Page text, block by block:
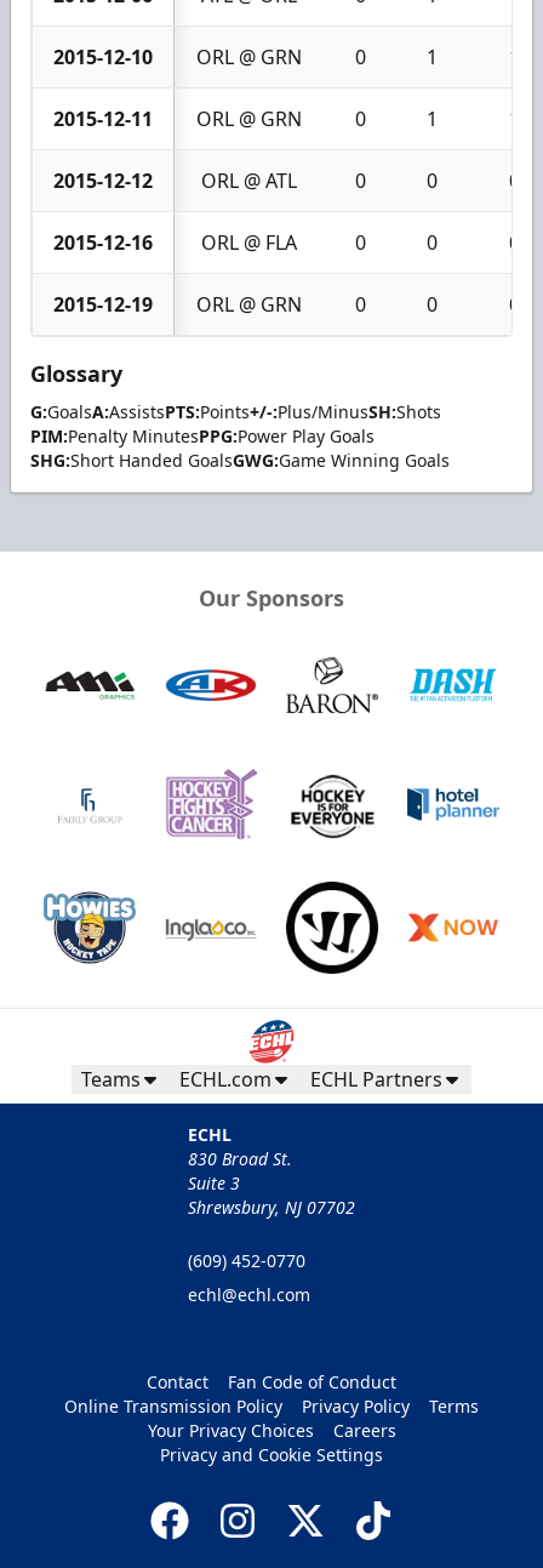
2015-12-10 ORL @ GRN 0 1 1
2015-12-11 ORL @ GRN 0 1 1
2015-12-12 ORL @ ATL 0 0 0
2015-12-16 ORL @ FLA 0 0 0
2015-12-19 ORL @ GRN 0 0 0
Glossary
G:GoalsA:AssistsPTS:Points+/-:Plus/MinusSH:Shots
PIM:Penalty MinutesPPG:Power Play Goals
SHG:Short Handed GoalsGWG:Game Winning Goals
Our Sponsors
Teams ECHL.com ECHL Partners
ECHL
830 Broad St.
Suite 3
Shrewsbury, NJ 07702
(609) 452-0770
echl@echl.com
Contact
Fan Code of Conduct
Online Transmission Policy
Privacy Policy
Terms
Your Privacy Choices
Careers
Privacy and Cookie Settings